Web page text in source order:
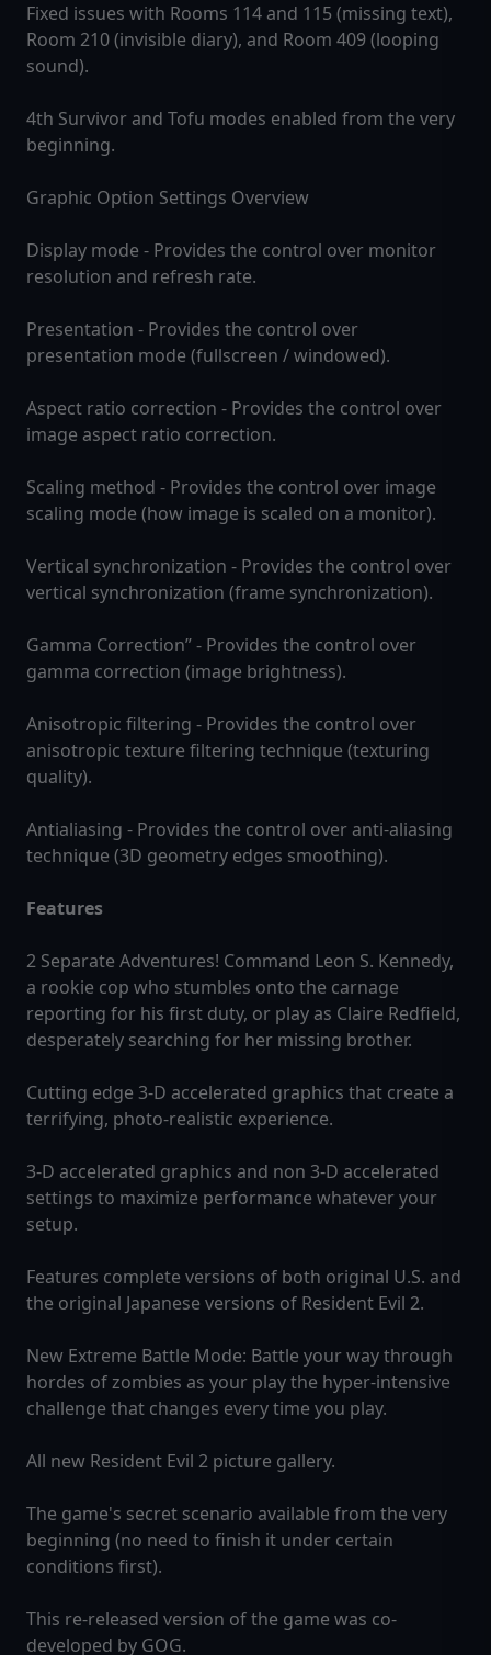
Fixed issues with Rooms 114 and 115 (missing text),
Room 210 (invisible diary), and Room 409 (looping
sound).
4th Survivor and Tofu modes enabled from the very
beginning.
Graphic Option Settings Overview
Display mode - Provides the control over monitor
resolution and refresh rate.
Presentation - Provides the control over
presentation mode (fullscreen / windowed).
Aspect ratio correction - Provides the control over
image aspect ratio correction.
Scaling method - Provides the control over image
scaling mode (how image is scaled on a monitor).
Vertical synchronization - Provides the control over
vertical synchronization (frame synchronization).
Gamma Correction” - Provides the control over
gamma correction (image brightness).
Anisotropic filtering - Provides the control over
anisotropic texture filtering technique (texturing
quality).
Antialiasing - Provides the control over anti-aliasing
technique (3D geometry edges smoothing).
Features
2 Separate Adventures! Command Leon S. Kennedy,
a rookie cop who stumbles onto the carnage
reporting for his first duty, or play as Claire Redfield,
desperately searching for her missing brother.
Cutting edge 3-D accelerated graphics that create a
terrifying, photo-realistic experience.
3-D accelerated graphics and non 3-D accelerated
settings to maximize performance whatever your
setup.
Features complete versions of both original U.S. and
the original Japanese versions of Resident Evil 2.
New Extreme Battle Mode: Battle your way through
hordes of zombies as your play the hyper-intensive
challenge that changes every time you play.
All new Resident Evil 2 picture gallery.
The game's secret scenario available from the very
beginning (no need to finish it under certain
conditions first).
This re-released version of the game was co-
developed by GOG.